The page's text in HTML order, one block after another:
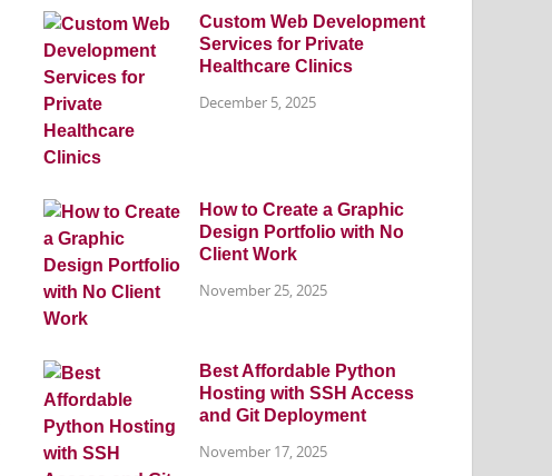
Custom Web Development
Services for Private
Healthcare Clinics
December 5, 2025
How to Create a Graphic
Design Portfolio with No
Client Work
November 25, 2025
Best Affordable Python
Hosting with SSH Access
and Git Deployment
November 17, 2025